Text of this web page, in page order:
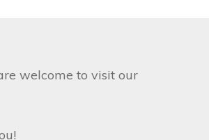
welcome to visit our